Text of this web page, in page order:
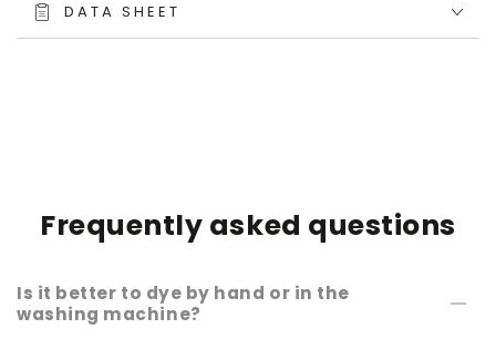
DATA SHEET
Frequently asked questions
Is it better to dye by hand or in the
washing machine?